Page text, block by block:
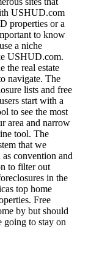
USHUD.com
properties or a
to know
a niche
USHUD.com.
the real estate
navigate. The
lists and free
start with a
to see the most
area and narrow
tool. The
that we
convention and
to filter out
in the
top home
Free
by but should
going to stay on